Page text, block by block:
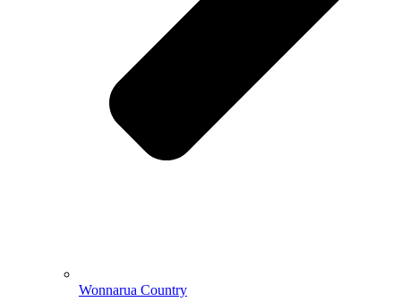
Wonnarua Country